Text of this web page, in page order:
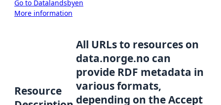
Go to Datalandsbyen
More information
Resource
All URLs to resources on
data.norge.no can
provide RDF metadata in
various formats,
depending on the Accept